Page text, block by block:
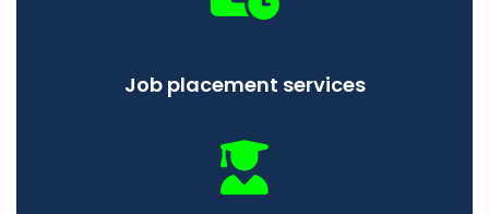
Job placement services